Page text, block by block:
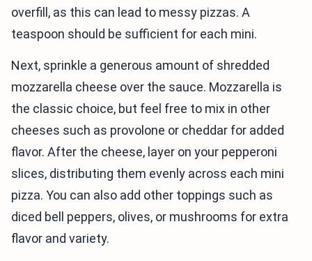
overfill, as this can lead to messy pizzas. A
teaspoon should be sufficient for each mini.
Next, sprinkle a generous amount of shredded
mozzarella cheese over the sauce. Mozzarella is
the classic choice, but feel free to mix in other
cheeses such as provolone or cheddar for added
flavor. After the cheese, layer on your pepperoni
slices, distributing them evenly across each mini
pizza. You can also add other toppings such as
diced bell peppers, olives, or mushrooms for extra
flavor and variety.